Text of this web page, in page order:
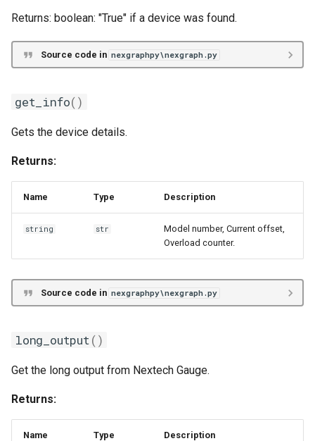
Returns: boolean: "True" if a device was found.
Source code in nexgraphpy\nexgraph.py
get_info()
Gets the device details.
Returns:
Name Type Description
string str
Model number, Current offset,
Overload counter.
Source code in nexgraphpy\nexgraph.py
long_output()
Get the long output from Nextech Gauge.
Returns:
Name Type Description